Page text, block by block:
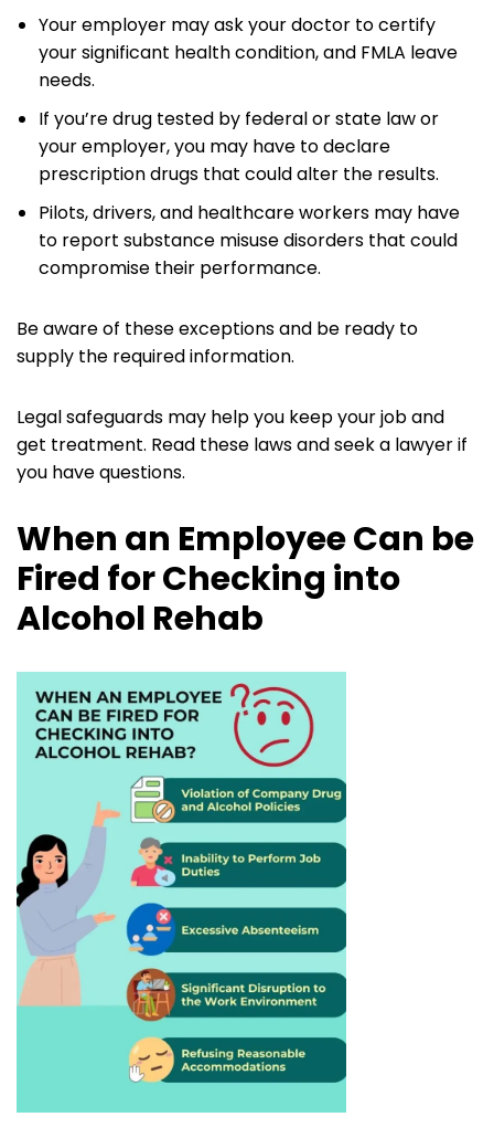
Your employer may ask your doctor to certify
your significant health condition, and FMLA leave
needs.
If you’re drug tested by federal or state law or
your employer, you may have to declare
prescription drugs that could alter the results.
Pilots, drivers, and healthcare workers may have
to report substance misuse disorders that could
compromise their performance.
Be aware of these exceptions and be ready to
supply the required information.
Legal safeguards may help you keep your job and
get treatment. Read these laws and seek a lawyer if
you have questions.
When an Employee Can be
Fired for Checking into
Alcohol Rehab